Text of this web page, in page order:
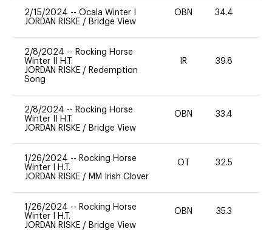
2/15/2024 -- Ocala Winter I
JORDAN RISKE / Bridge View
OBN 34.4
2/8/2024 -- Rocking Horse
Winter II H.T.
JORDAN RISKE / Redemption
Song
IR 39.8
2/8/2024 -- Rocking Horse
Winter II H.T.
JORDAN RISKE / Bridge View
OBN 33.4
1/26/2024 -- Rocking Horse
Winter I H.T.
JORDAN RISKE / MM Irish Clover
OT 32.5
1/26/2024 -- Rocking Horse
Winter I H.T.
JORDAN RISKE / Bridge View
OBN 35.3